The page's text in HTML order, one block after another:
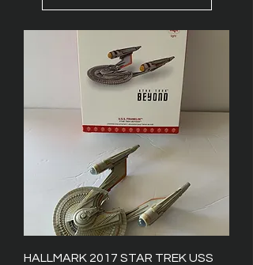
HALLMARK 2017 STAR TREK USS